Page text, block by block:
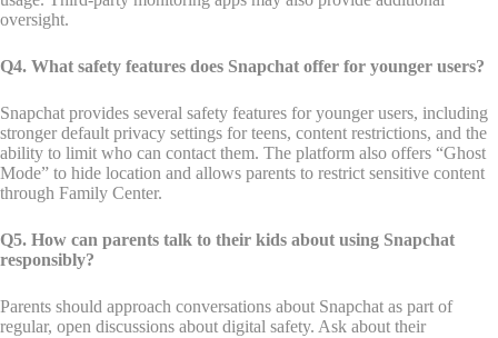
oversight.
Q4. What safety features does Snapchat offer for younger users?
Snapchat provides several safety features for younger users, including
stronger default privacy settings for teens, content restrictions, and the
ability to limit who can contact them. The platform also offers “Ghost
Mode” to hide location and allows parents to restrict sensitive content
through Family Center.
Q5. How can parents talk to their kids about using Snapchat
responsibly?
Parents should approach conversations about Snapchat as part of
regular, open discussions about digital safety. Ask about their